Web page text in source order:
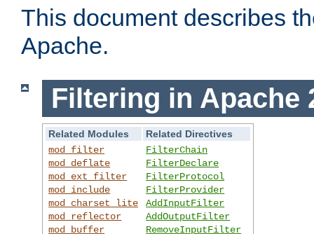
This document describes
Apache.
Filtering in Apache
Related Modules
Related Directives
mod_filter
mod_deflate
mod_ext_filter
mod_include
mod_charset_lite
mod_reflector
mod_buffer
FilterChain
FilterDeclare
FilterProtocol
FilterProvider
AddInputFilter
AddOutputFilter
RemoveInputFilter